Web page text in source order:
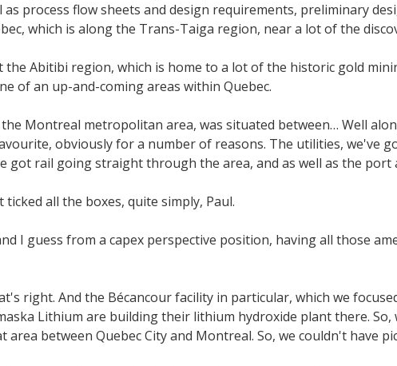
as process flow sheets and design requirements, preliminary
which is along the Trans-Taiga region, near a lot of the
the Abitibi region, which is home to a lot of the historic gold
of an up-and-coming areas within Quebec.
Montreal metropolitan area, was situated between… Well
obviously for a number of reasons. The utilities, we've
got rail going straight through the area, and as well as the port
ticked all the boxes, quite simply, Paul.
I guess from a capex perspective position, having all those
right. And the Bécancour facility in particular, which we
Lithium are building their lithium hydroxide plant there.
area between Quebec City and Montreal. So, we couldn't have